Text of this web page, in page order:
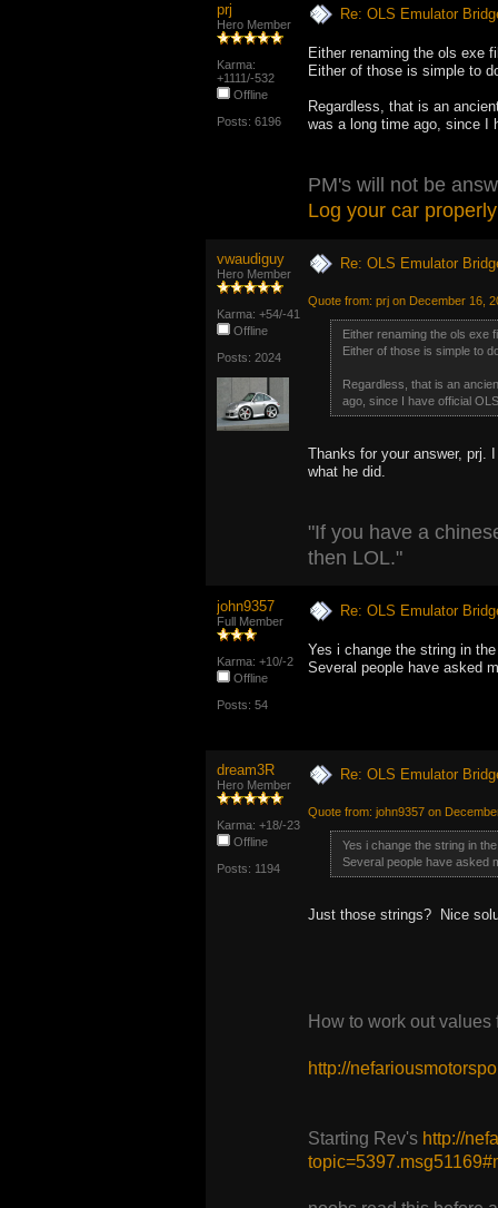
prj
Hero Member
Karma:
+1111/-532
Offline
Posts: 6196
Re: OLS Emulator
Either renaming the ols exe
Either of those is simple to
Regardless, that is an
was a long time ago, since I
PM's will not be
Log your car properly
vwaudiguy
Hero Member
Karma: +54/-41
Offline
Posts: 2024
Re: OLS Emulator
Quote from: prj on December 16,
Either renaming the ols exe
Either of those is simple to
Regardless, that is an
ago, since I have official
Thanks for your answer, prj.
what he did.
"If you have a
then LOL."
john9357
Full Member
Karma: +10/-2
Offline
Posts: 54
Re: OLS Emulator
Yes i change the string in
Several people have asked
dream3R
Hero Member
Karma: +18/-23
Offline
Posts: 1194
Re: OLS Emulator
Quote from: john9357 on
Yes i change the string in
Several people have asked
Just those strings? Nice
How to work out values
http://
Starting Rev's http://